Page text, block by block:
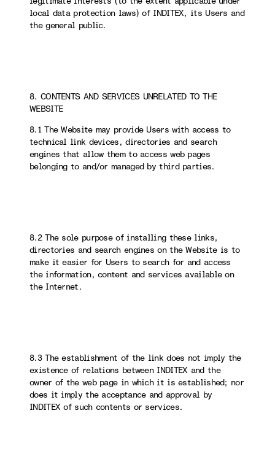
local data protection laws) of INDITEX, its Users and
the general public.
8. CONTENTS AND SERVICES UNRELATED TO THE
WEBSITE
8.1 The Website may provide Users with access to
technical link devices, directories and search
engines that allow them to access web pages
belonging to and/or managed by third parties.
8.2 The sole purpose of installing these links,
directories and search engines on the Website is to
make it easier for Users to search for and access
the information, content and services available on
the Internet.
8.3 The establishment of the link does not imply the
existence of relations between INDITEX and the
owner of the web page in which it is established; nor
does it imply the acceptance and approval by
INDITEX of such contents or services.